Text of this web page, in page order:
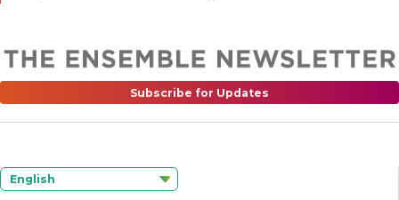
Subscribe for Updates
English